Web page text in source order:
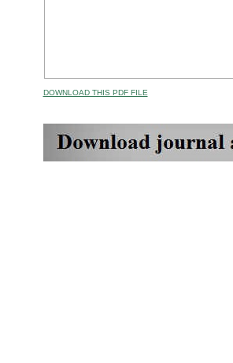
DOWNLOAD THIS PDF FILE